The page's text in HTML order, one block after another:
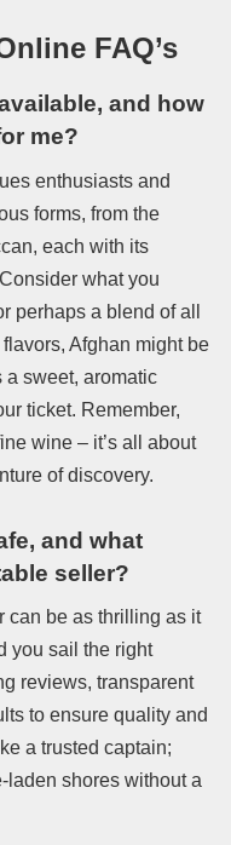
FAQ’s
and how
me?
enthusiasts and
forms, from the
each with its
what you
perhaps a blend of all
Afghan might be
a sweet, aromatic
ticket. Remember,
wine – it’s all about
of discovery.
and what
seller?
can be as thrilling as it
you sail the right
reviews, transparent
to ensure quality and
a trusted captain;
laden shores without a